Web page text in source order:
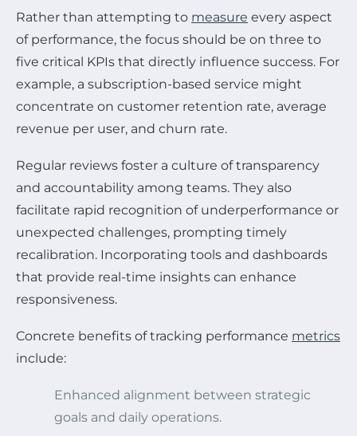
Rather than attempting to measure every aspect
of performance, the focus should be on three to
five critical KPIs that directly influence success. For
example, a subscription-based service might
concentrate on customer retention rate, average
revenue per user, and churn rate.
Regular reviews foster a culture of transparency
and accountability among teams. They also
facilitate rapid recognition of underperformance or
unexpected challenges, prompting timely
recalibration. Incorporating tools and dashboards
that provide real-time insights can enhance
responsiveness.
Concrete benefits of tracking performance metrics
include:
Enhanced alignment between strategic
goals and daily operations.